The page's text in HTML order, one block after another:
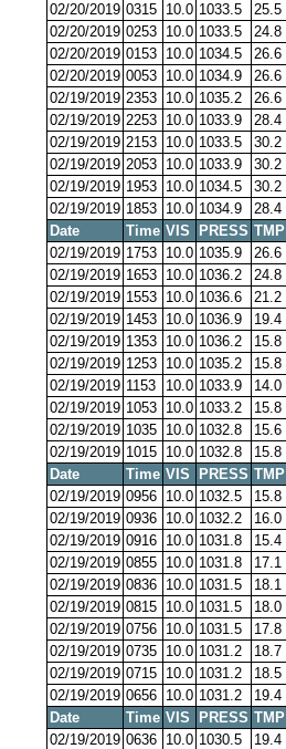
02/20/2019 0315 10.0 1033.5 25.5
02/20/2019 0253 10.0 1033.5 24.8
02/20/2019 0153 10.0 1034.5 26.6
02/20/2019 0053 10.0 1034.9 26.6
02/19/2019 2353 10.0 1035.2 26.6
02/19/2019 2253 10.0 1033.9 28.4
02/19/2019 2153 10.0 1033.5 30.2
02/19/2019 2053 10.0 1033.9 30.2
02/19/2019 1953 10.0 1034.5 30.2
02/19/2019 1853 10.0 1034.9 28.4
Date
Time VIS PRESS TMP
02/19/2019 1753 10.0 1035.9 26.6
02/19/2019 1653 10.0 1036.2 24.8
02/19/2019 1553 10.0 1036.6 21.2
02/19/2019 1453 10.0 1036.9 19.4
02/19/2019 1353 10.0 1036.2 15.8
02/19/2019 1253 10.0 1035.2 15.8
02/19/2019 1153 10.0 1033.9 14.0
02/19/2019 1053 10.0 1033.2 15.8
02/19/2019 1035 10.0 1032.8 15.6
02/19/2019 1015 10.0 1032.8 15.8
Date
Time VIS PRESS TMP
02/19/2019 0956 10.0 1032.5 15.8
02/19/2019 0936 10.0 1032.2 16.0
02/19/2019 0916 10.0 1031.8 15.4
02/19/2019 0855 10.0 1031.8 17.1
02/19/2019 0836 10.0 1031.5 18.1
02/19/2019 0815 10.0 1031.5 18.0
02/19/2019 0756 10.0 1031.5 17.8
02/19/2019 0735 10.0 1031.2 18.7
02/19/2019 0715 10.0 1031.2 18.5
02/19/2019 0656 10.0 1031.2 19.4
Date
Time VIS PRESS TMP
02/19/2019 0636 10.0 1030.5 19.4